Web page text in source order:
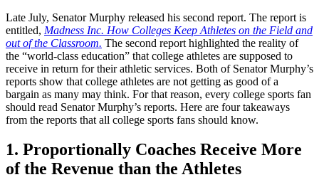
Late July, Senator Murphy released his second report. The report is
entitled, Madness Inc. How Colleges Keep Athletes on the Field and
out of the Classroom. The second report highlighted the reality of
the “world-class education” that college athletes are supposed to
receive in return for their athletic services. Both of Senator Murphy’s
reports show that college athletes are not getting as good of a
bargain as many may think. For that reason, every college sports fan
should read Senator Murphy’s reports. Here are four takeaways
from the reports that all college sports fans should know.
1. Proportionally Coaches Receive More
of the Revenue than the Athletes